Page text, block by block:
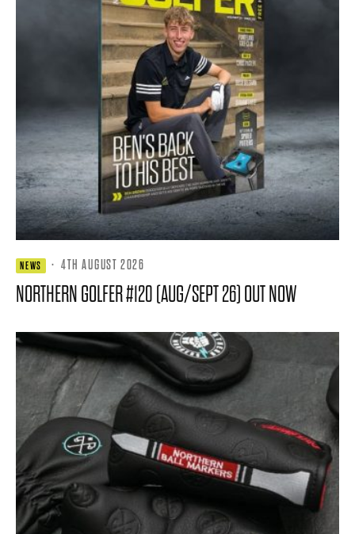
NEWS · 4TH AUGUST 2026
NORTHERN GOLFER #120 (AUG/SEPT 26) OUT NOW